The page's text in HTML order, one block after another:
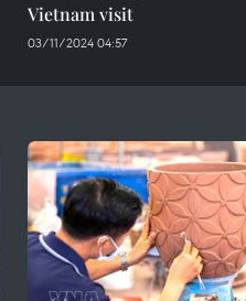
Vietnam visit
03/11/2024 04:57